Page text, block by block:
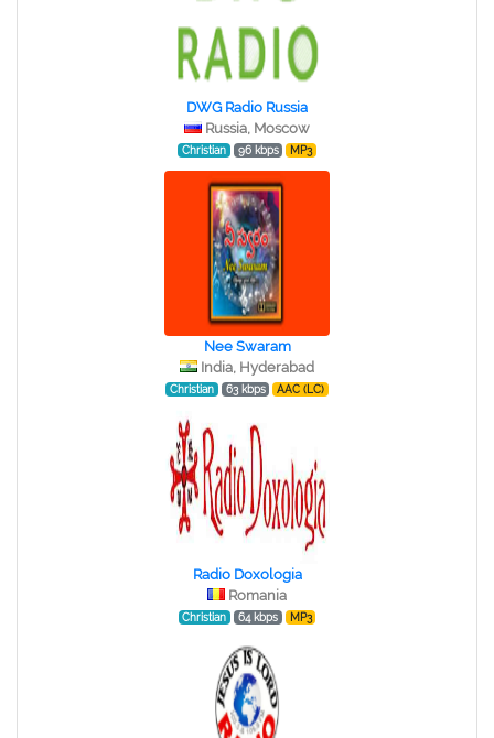
DWG Radio Russia
Russia, Moscow
Christian 96 kbps MP3
Nee Swaram
India, Hyderabad
Christian 63 kbps AAC (LC)
Radio Doxologia
Romania
Christian 64 kbps MP3